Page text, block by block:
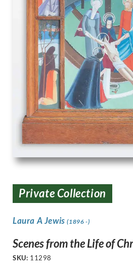
Private Collection
Laura A Jewis(1896 -)
Scenes from the Life of
SKU: 11298